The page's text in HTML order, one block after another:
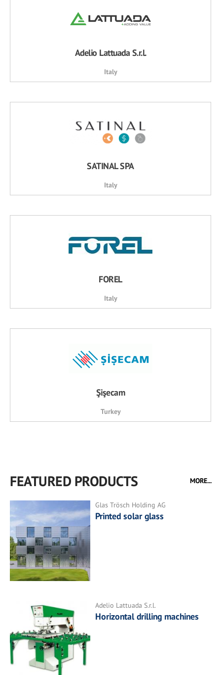
Adelio Lattuada S.r.l.
Italy
SATINAL SPA
Italy
FOREL
Italy
Şişecam
Turkey
FEATURED PRODUCTS MORE...
Glas Trösch Holding AG
Printed solar glass
Adelio Lattuada S.r.l.
Horizontal drilling machines